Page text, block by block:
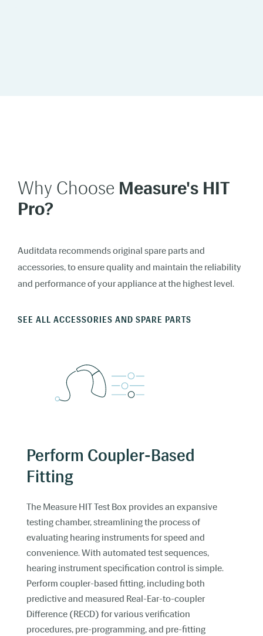
Why Choose Measure's HIT
Pro?
Auditdata recommends original spare parts and
accessories, to ensure quality and maintain the reliability
and performance of your appliance at the highest level.
SEE ALL ACCESSORIES AND SPARE PARTS
Perform Coupler-Based
Fitting
The Measure HIT Test Box provides an expansive
testing chamber, streamlining the process of
evaluating hearing instruments for speed and
convenience. With automated test sequences,
hearing instrument specification control is simple.
Perform coupler-based fitting, including both
predictive and measured Real-Ear-to-coupler
Difference (RECD) for various verification
procedures, pre-programming, and pre-fitting